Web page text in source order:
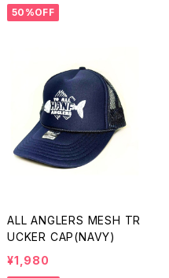
50%OFF
ALL ANGLERS MESH TR
UCKER CAP(NAVY)
¥1,980